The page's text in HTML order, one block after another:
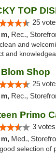
TOP
25
Rec.,
and
and
Shop
25
Rec.,
Primo
3
Med.,
selection of